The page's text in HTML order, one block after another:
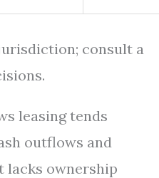
consult a
leasing tends
outflows and
lacks ownership